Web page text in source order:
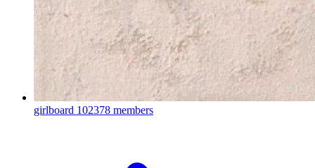
girlboard 102378 members